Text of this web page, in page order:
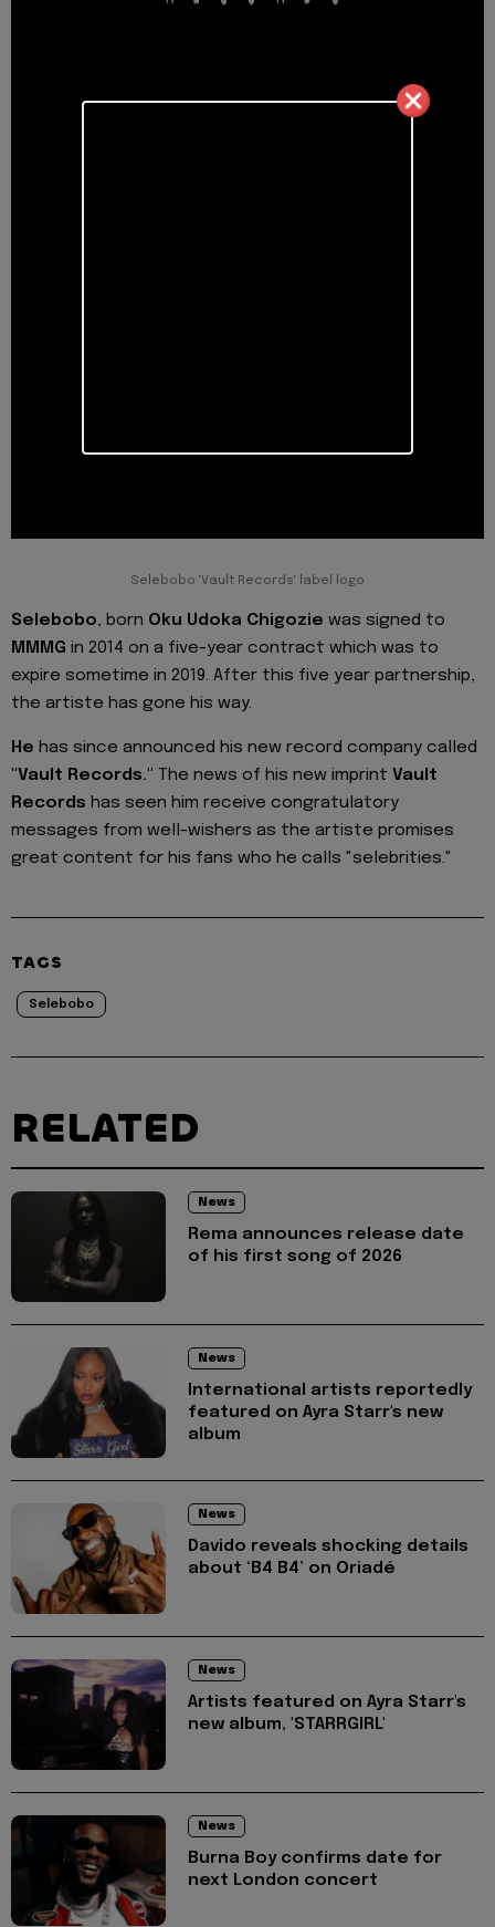
Selebobo 'Vault Records' label logo
Selebobo, born Oku Udoka Chigozie was signed to
MMMG in 2014 on a five-year contract which was to
expire sometime in 2019. After this five year partnership,
the artiste has gone his way.
He has since announced his new record company called
"Vault Records." The news of his new imprint Vault
Records has seen him receive congratulatory
messages from well-wishers as the artiste promises
great content for his fans who he calls "selebrities."
TAGS
Selebobo
RELATED
News
Rema announces release date
of his first song of 2026
News
International artists reportedly
featured on Ayra Starr's new
album
News
Davido reveals shocking details
about ‘B4 B4’ on Oriadé
News
Artists featured on Ayra Starr's
new album, 'STARRGIRL'
News
Burna Boy confirms date for
next London concert